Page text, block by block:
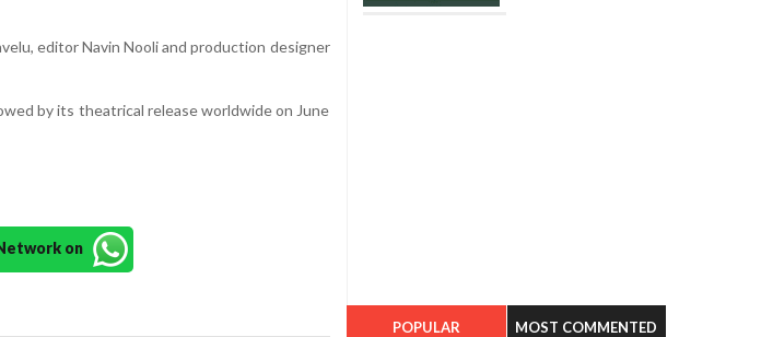
editor Navin Nooli and production designer
by its theatrical release worldwide on June
on
POPULAR MOST COMMENTED